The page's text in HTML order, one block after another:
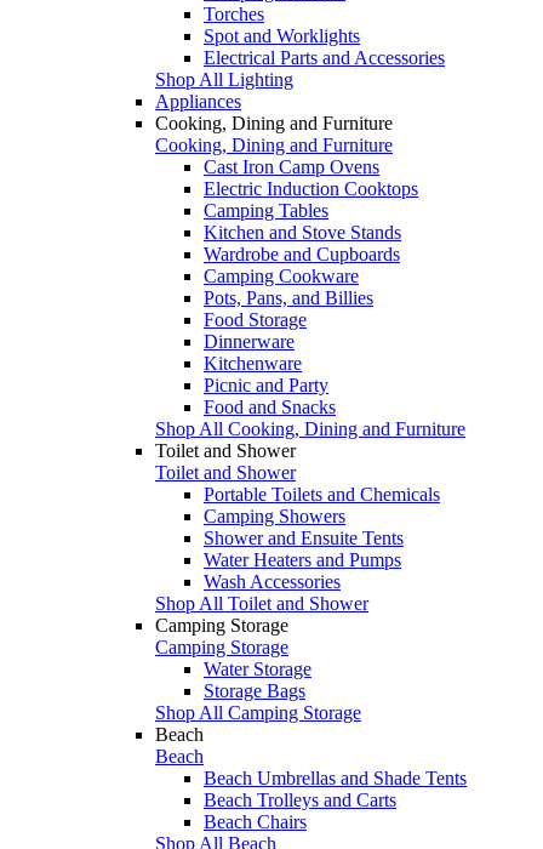
Torches
Spot and Worklights
Electrical Parts and Accessories
Shop All Lighting
Appliances
Cooking, Dining and Furniture
Cooking, Dining and Furniture
Cast Iron Camp Ovens
Electric Induction Cooktops
Camping Tables
Kitchen and Stove Stands
Wardrobe and Cupboards
Camping Cookware
Pots, Pans, and Billies
Food Storage
Dinnerware
Kitchenware
Picnic and Party
Food and Snacks
Shop All Cooking, Dining and Furniture
Toilet and Shower
Toilet and Shower
Portable Toilets and Chemicals
Camping Showers
Shower and Ensuite Tents
Water Heaters and Pumps
Wash Accessories
Shop All Toilet and Shower
Camping Storage
Camping Storage
Water Storage
Storage Bags
Shop All Camping Storage
Beach
Beach
Beach Umbrellas and Shade Tents
Beach Trolleys and Carts
Beach Chairs
Shop All Beach